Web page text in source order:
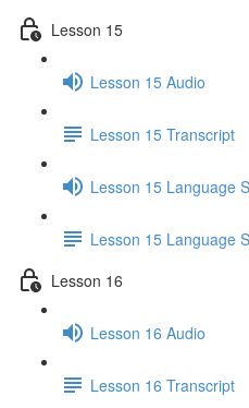
Lesson 15
Lesson 15 Audio
Lesson 15 Transcript
Lesson 15 Language
Lesson 15 Language
Lesson 16
Lesson 16 Audio
Lesson 16 Transcript